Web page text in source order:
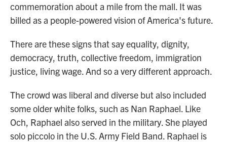
commemoration about a mile from the mall. It was
billed as a people-powered vision of America's future.
There are these signs that say equality, dignity,
democracy, truth, collective freedom, immigration
justice, living wage. And so a very different approach.
The crowd was liberal and diverse but also included
some older white folks, such as Nan Raphael. Like
Och, Raphael also served in the military. She played
solo piccolo in the U.S. Army Field Band. Raphael is